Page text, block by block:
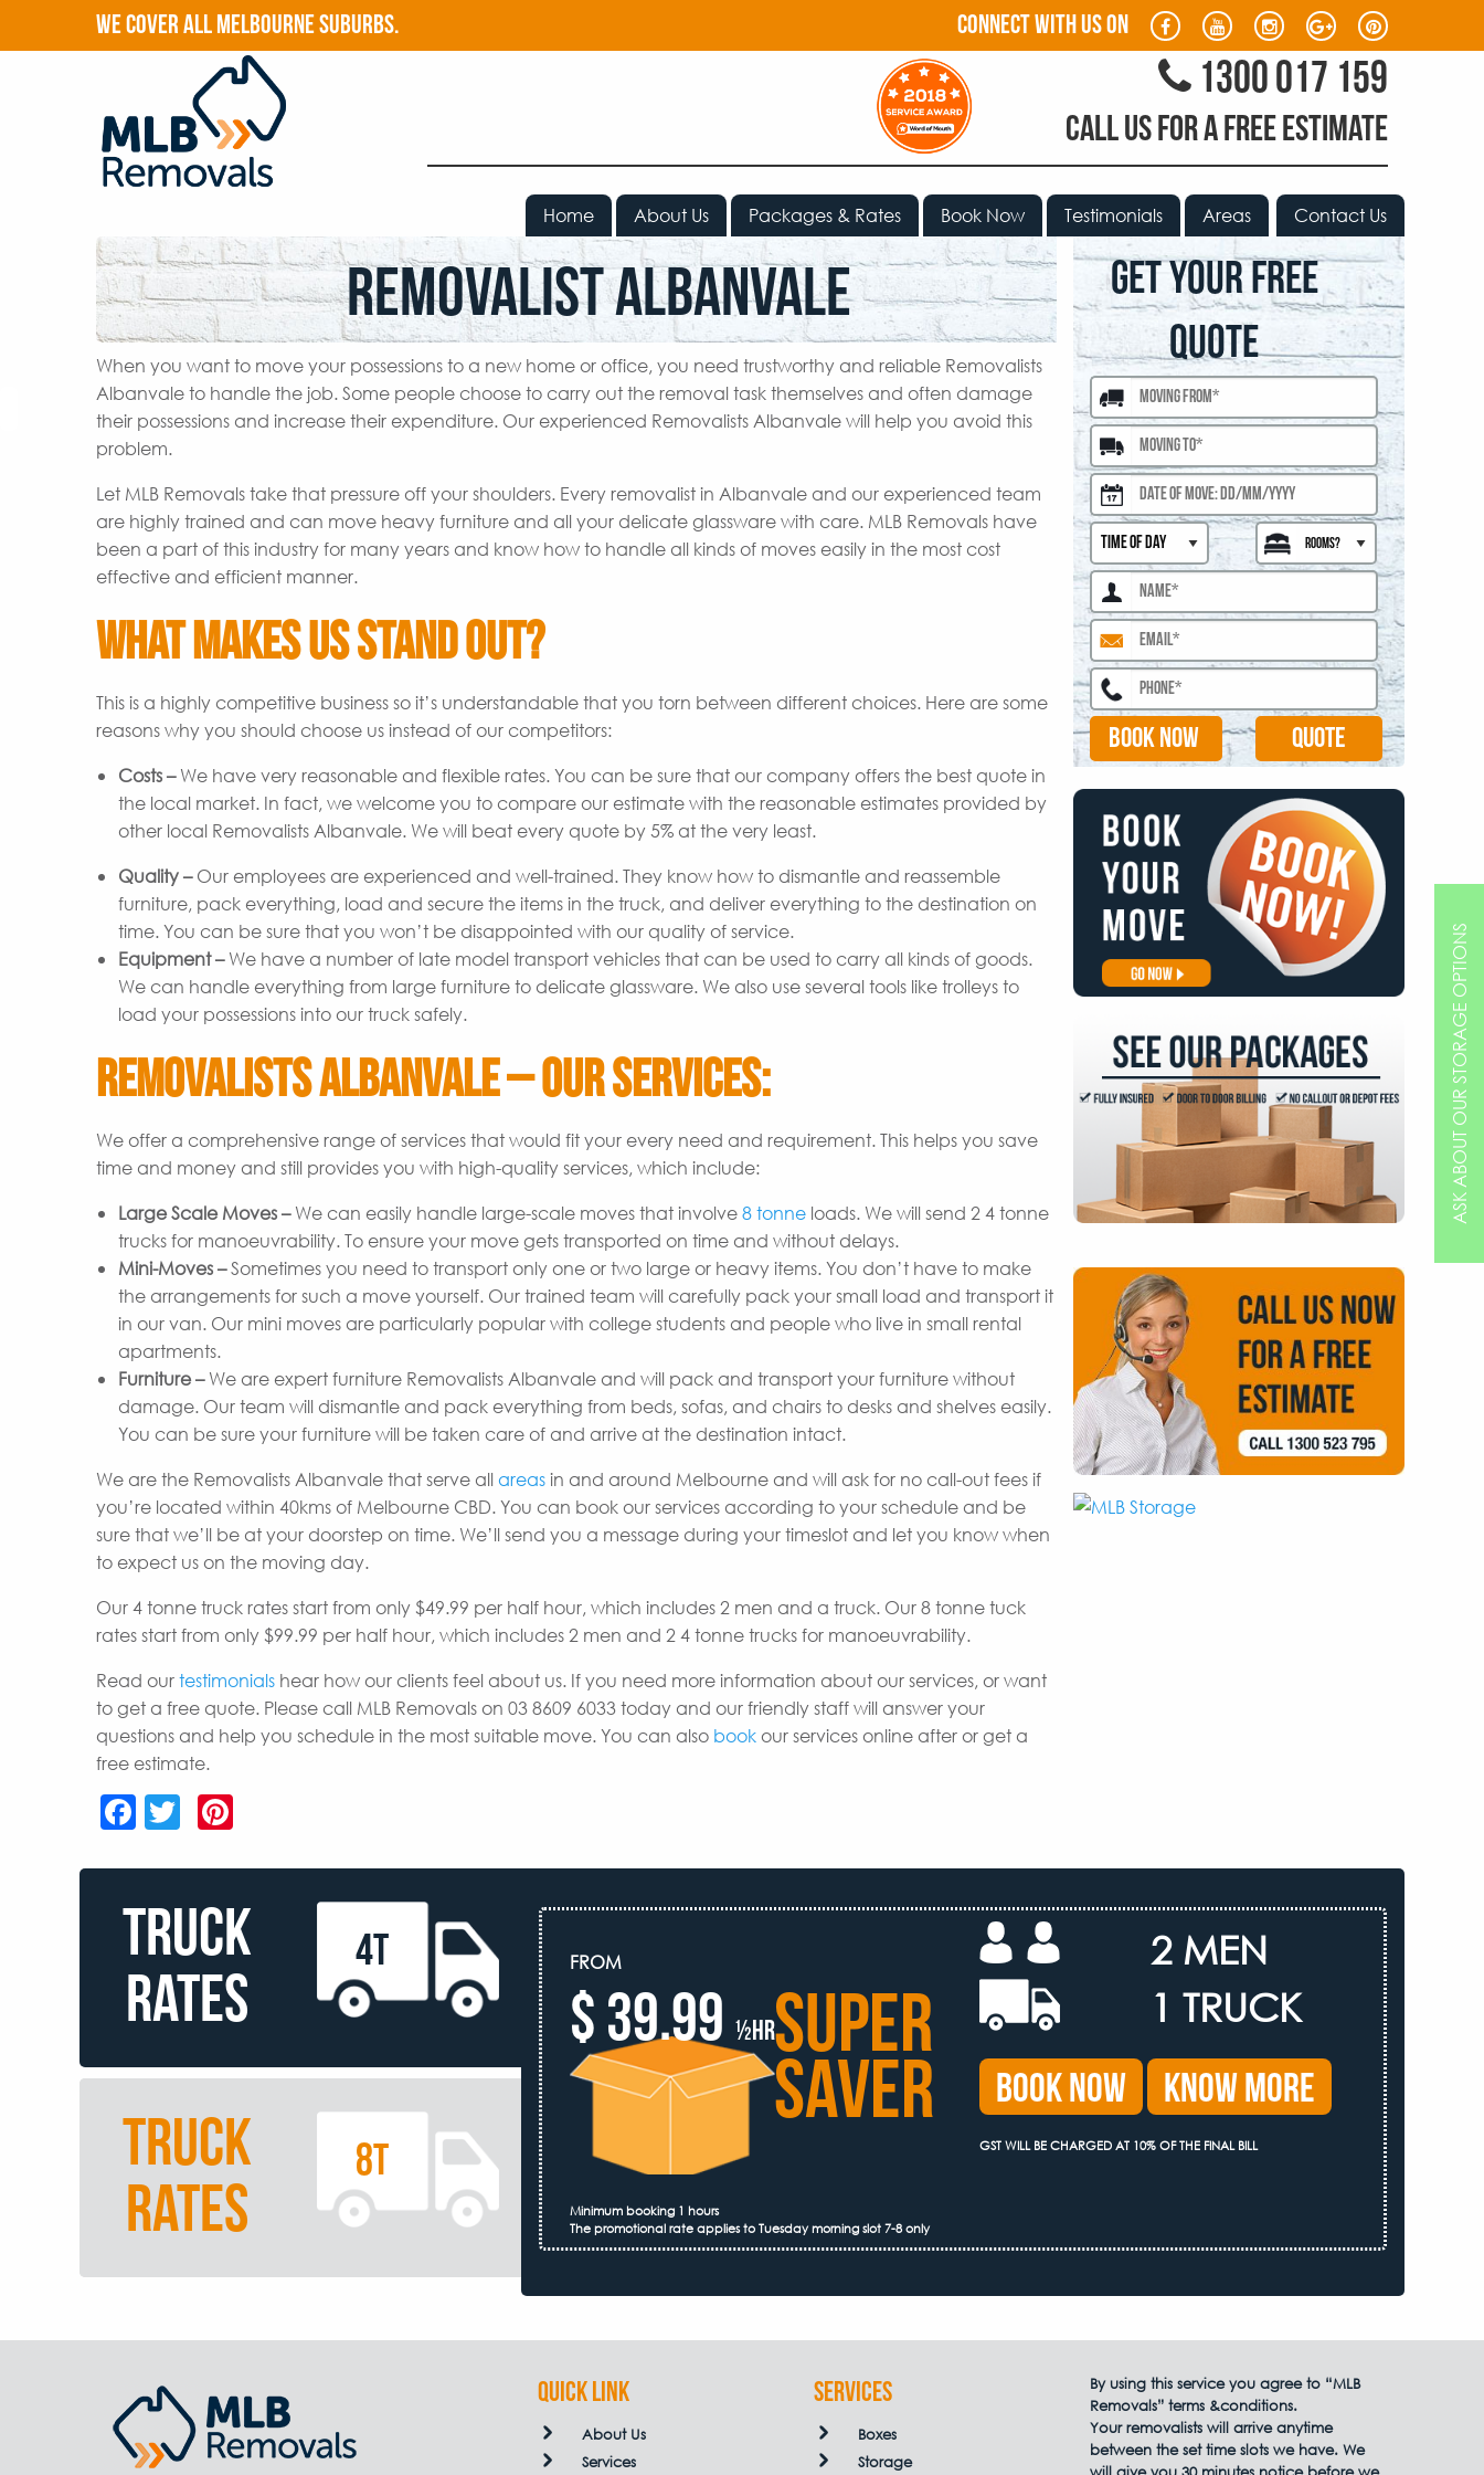
WE COVER ALL MELBOURNE SUBURBS. connect with us on
1300 017 159
CALL US FOR A FREE ESTIMATE
Home About Us Packages & Rates Book Now Testimonials Areas Contact Us
Removalist Albanvale
When you want to move your possessions to a new home or office, you need trustworthy and reliable Removalists
Albanvale to handle the job. Some people choose to carry out the removal task themselves and often damage
their possessions and increase their expenditure. Our experienced Removalists Albanvale will help you avoid this
problem.
Let MLB Removals take that pressure off your shoulders. Every removalist in Albanvale and our experienced team
are highly trained and can move heavy furniture and all your delicate glassware with care. MLB Removals have
been a part of this industry for many years and know how to handle all kinds of moves easily in the most cost
effective and efficient manner.
What Makes Us Stand Out?
This is a highly competitive business so it’s understandable that you torn between different choices. Here are some
reasons why you should choose us instead of our competitors:
Costs –We have very reasonable and flexible rates. You can be sure that our company offers the best quote in
the local market. In fact, we welcome you to compare our estimate with the reasonable estimates provided by
other local Removalists Albanvale. We will beat every quote by 5% at the very least.
Quality –Our employees are experienced and well-trained. They know how to dismantle and reassemble
furniture, pack everything, load and secure the items in the truck, and deliver everything to the destination on
time. You can be sure that you won’t be disappointed with our quality of service.
Equipment –We have a number of late model transport vehicles that can be used to carry all kinds of goods.
We can handle everything from large furniture to delicate glassware. We also use several tools like trolleys to
load your possessions into our truck safely.
Removalists Albanvale – Our Services:
We offer a comprehensive range of services that would fit your every need and requirement. This helps you save
time and money and still provides you with high-quality services, which include:
Large Scale Moves –We can easily handle large-scale moves that involve8 tonne loads. We will send 2 4 tonne
trucks for manoeuvrability. To ensure your move gets transported on time and without delays.
Mini-Moves –Sometimes you need to transport only one or two large or heavy items. You don’t have to make
the arrangements for such a move yourself. Our trained team will carefully pack your small load and transport it
in our van. Our mini moves are particularly popular with college students and people who live in small rental
apartments.
Furniture –We are expert furniture Removalists Albanvale and will pack and transport your furniture without
damage. Our team will dismantle and pack everything from beds, sofas, and chairs to desks and shelves easily.
You can be sure your furniture will be taken care of and arrive at the destination intact.
We are the Removalists Albanvale that serve allareas in and around Melbourne and will ask for no call-out fees if
you’re located within 40kms of Melbourne CBD. You can book our services according to your schedule and be
sure that we’ll be at your doorstep on time. We’ll send you a message during your timeslot and let you know when
to expect us on the moving day.
Our 4 tonne truck rates start from only $49.99 per half hour, which includes 2 men and a truck. Our 8 tonne tuck
rates start from only $99.99 per half hour, which includes 2 men and 2 4 tonne trucks for manoeuvrability.
Read ourtestimonials hear how our clients feel about us. If you need more information about our services, or want
to get a free quote. Please call MLB Removals on 03 8609 6033 today and our friendly staff will answer your
questions and help you schedule in the most suitable move. You can also bookour services online after or get a
free estimate.
Facebook
Twitter
GET YOUR FREE
QUOTE
BOOK NOW
TRUCK
RATES
4T
TRUCK
RATES
8T
FROM
$ 39.99 ½hrSUPER
SAVER
Minimum booking 1 hours
The promotional rate applies to Tuesday morning slot 7-8 only
2 MEN
1 TRUCK
Book Now Know More
GST WILL BE CHARGED AT 10% OF THE FINAL BILL
QUICK LINK
About Us
Services
Services
Boxes
Storage
By using this service you agree to “MLB
Removals” terms &conditions.
Your removalists will arrive anytime
between the set time slots we have. We
ASK ABOUT OUR STORAGE OPTIONS